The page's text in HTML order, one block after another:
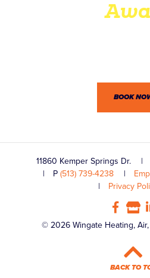
BOOK
11860 Kemper Springs Dr.
P (513) 739-4238
Privacy
© 2026 Wingate Heating,
BACK TO